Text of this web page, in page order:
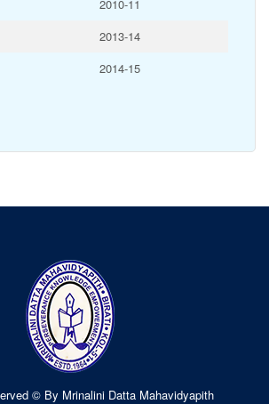
2010-11
2013-14
2014-15
© By Mrinalini Datta Mahavidyapith